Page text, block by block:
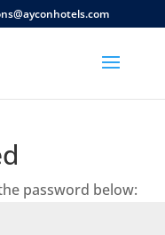
password below: